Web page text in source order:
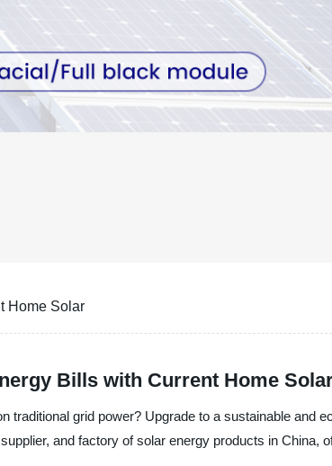
Home Solar
Bills with Current Home
traditional grid power? Upgrade to a sustainable
and factory of solar energy products in